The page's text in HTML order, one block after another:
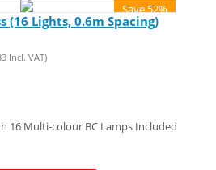
Save 52%
(16 Lights, 0.6m Spacing)
Incl. VAT)
16 Multi-colour BC Lamps Included